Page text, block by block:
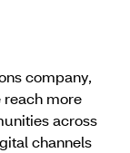
company,
reach more
across
channels